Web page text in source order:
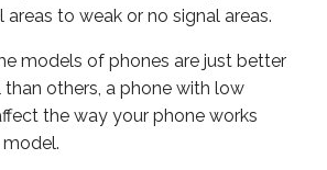
to weak or no signal areas.
models of phones are just better
others, a phone with low
the way your phone works